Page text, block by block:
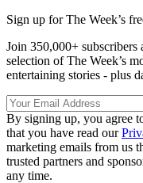
Sign up for The Week’s
Join 350,000+
selection of The Week’s
entertaining stories - plus
By signing up, you agree
that you have read our
marketing emails from us
trusted partners and
any time.